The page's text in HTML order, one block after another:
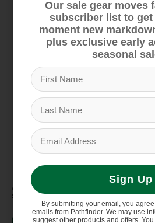
protection
FLASHDRY materials offer
moisture management to
comfortable
Fabric made with 88%
Provides Ultraviolet
40+ protection only to
Hinged construction for
Helmet and goggle
Specifications
Our sale gear moves
subscriber list to
moment new
plus exclusive early
seasonal
Sign Up
By submitting your email, you
emails from Pathfinder. We may use
suggest other products and offers.